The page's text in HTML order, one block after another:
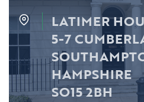
LATIMER
5-7
HAMPSHIRE
SO15 2BH